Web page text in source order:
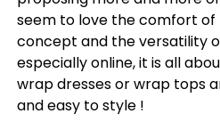
seem to love the comfort of
concept and the versatility
especially online, it is all
wrap dresses or wrap tops
and easy to style !